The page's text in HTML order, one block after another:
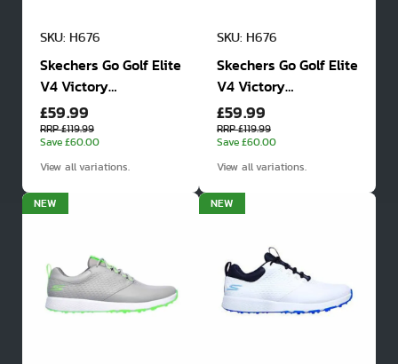
SKU: H676
Skechers Go Golf Elite
V4 Victory
Waterproof Golf
Shoes
£59.99
RRP £119.99
Save £60.00
View all variations.
SKU: H676
Skechers Go Golf Elite
V4 Victory
Waterproof Golf
Shoes
£59.99
RRP £119.99
Save £60.00
View all variations.
NEW NEW